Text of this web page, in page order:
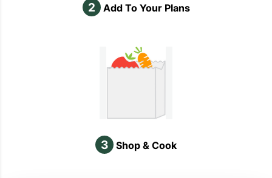
2 Add To Your Plans
3 Shop & Cook